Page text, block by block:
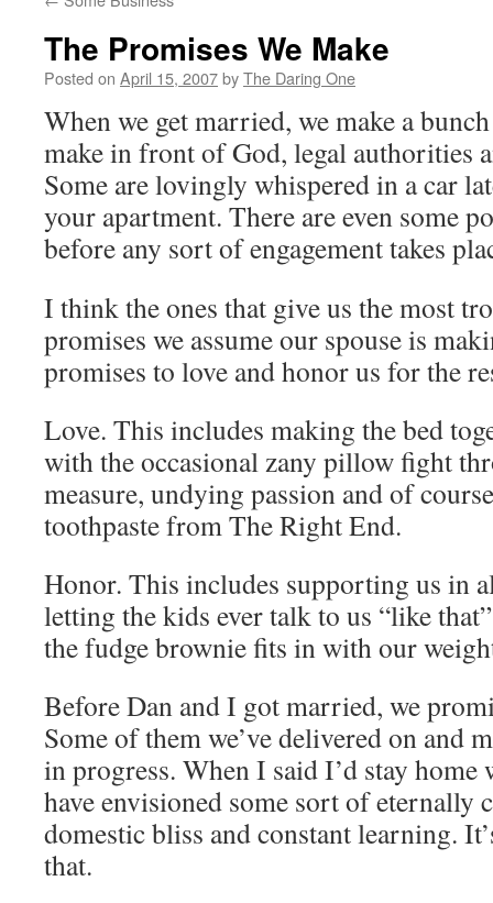
The Promises We Make
Posted on April 15, 2007byThe Daring One
When we get married, we make a
make in front of God, legal authorities
Some are lovingly whispered in a car
your apartment. There are even some
before any sort of engagement takes
I think the ones that give us the most
promises we assume our spouse is
promises to love and honor us for the
Love. This includes making the bed
with the occasional zany pillow fight
measure, undying passion and of
toothpaste from The Right End.
Honor. This includes supporting us in
letting the kids ever talk to us “like
the fudge brownie fits in with our
Before Dan and I got married, we
Some of them we’ve delivered on and
in progress. When I said I’d stay home
have envisioned some sort of eternally
domestic bliss and constant learning.
that.